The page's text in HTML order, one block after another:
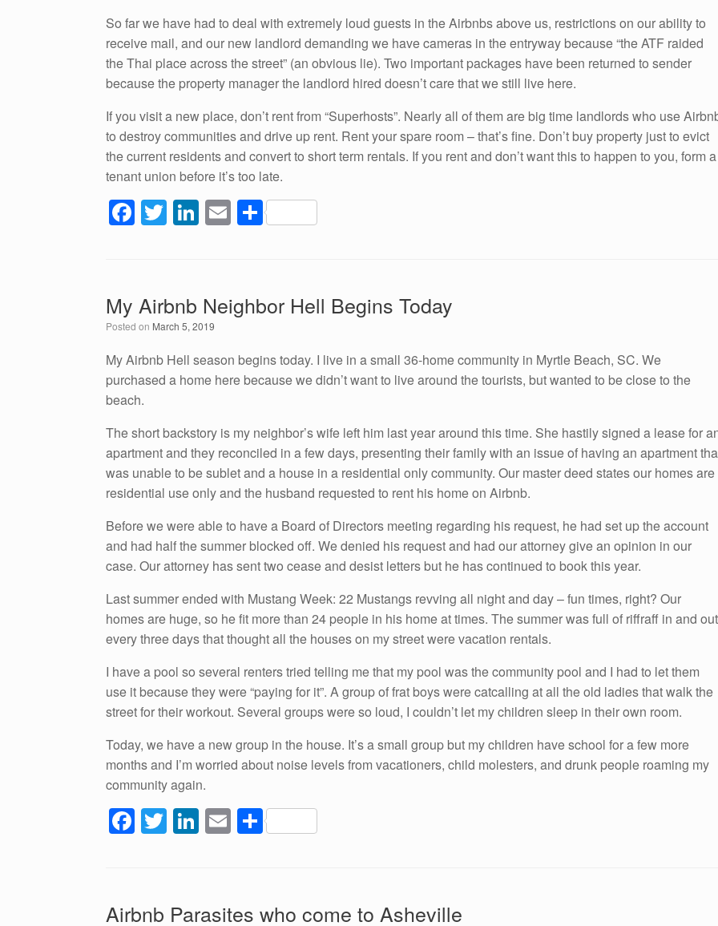
So far we have had to deal with extremely loud guests in the Airbnbs above us, restrictions on our ability to
receive mail, and our new landlord demanding we have cameras in the entryway because “the ATF raided
the Thai place across the street” (an obvious lie). Two important packages have been returned to sender
because the property manager the landlord hired doesn’t care that we still live here.
If you visit a new place, don’t rent from “Superhosts”. Nearly all of them are big time landlords who use
to destroy communities and drive up rent. Rent your spare room – that’s fine. Don’t buy property just to evict
the current residents and convert to short term rentals. If you rent and don’t want this to happen to you, form a
tenant union before it’s too late.
F
a
e
b
o
o
k
T
wi
er
Li
n
e
dI
n
E
m
S
h
My Airbnb Neighbor Hell Begins Today
Posted on March 5, 2019
My Airbnb Hell season begins today. I live in a small 36-home community in Myrtle Beach, SC. We
purchased a home here because we didn’t want to live around the tourists, but wanted to be close to the
beach.
The short backstory is my neighbor’s wife left him last year around this time. She hastily signed a lease for
apartment and they reconciled in a few days, presenting their family with an issue of having an apartment
was unable to be sublet and a house in a residential only community. Our master deed states our homes are
residential use only and the husband requested to rent his home on Airbnb.
Before we were able to have a Board of Directors meeting regarding his request, he had set up the account
and had half the summer blocked off. We denied his request and had our attorney give an opinion in our
case. Our attorney has sent two cease and desist letters but he has continued to book this year.
Last summer ended with Mustang Week: 22 Mustangs revving all night and day – fun times, right? Our
homes are huge, so he fit more than 24 people in his home at times. The summer was full of riffraff in and out
every three days that thought all the houses on my street were vacation rentals.
I have a pool so several renters tried telling me that my pool was the community pool and I had to let them
use it because they were “paying for it”. A group of frat boys were catcalling at all the old ladies that walk the
street for their workout. Several groups were so loud, I couldn’t let my children sleep in their own room.
Today, we have a new group in the house. It’s a small group but my children have school for a few more
months and I’m worried about noise levels from vacationers, child molesters, and drunk people roaming my
community again.
F
a
T
wi
er
Li
n
E
m
S
h
e
Airbnb Parasites who come to Asheville